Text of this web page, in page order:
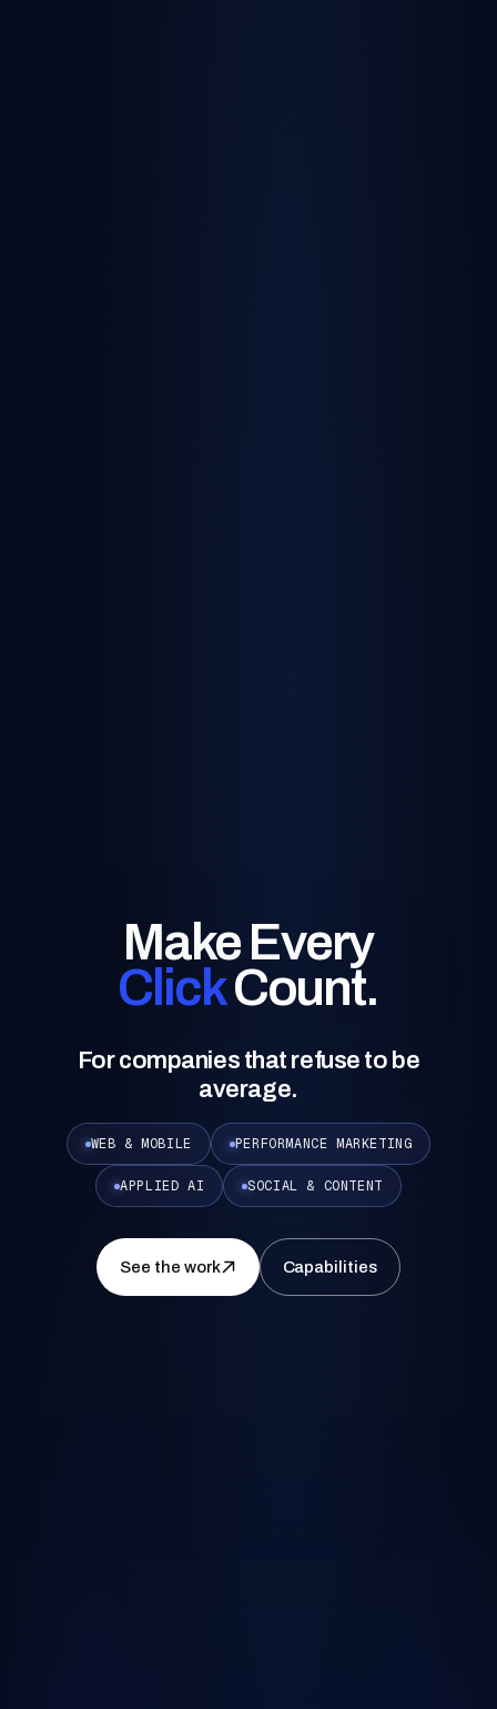
Make Every
ClickCount.
For companies that refuse to be
average.
WEB & MOBILE PERFORMANCE MARKETING
APPLIED AI SOCIAL & CONTENT
See the work Capabilities